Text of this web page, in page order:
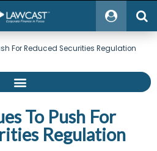
For Reduced Securities Regulation
To Push For
Regulation